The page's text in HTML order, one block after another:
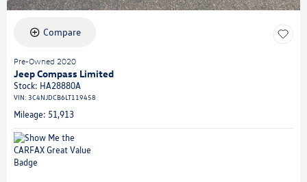
Compare
Pre-Owned 2020
Jeep Compass Limited
Stock: HA28880A
VIN: 3C4NJDCB6LT119458
Mileage: 51,913